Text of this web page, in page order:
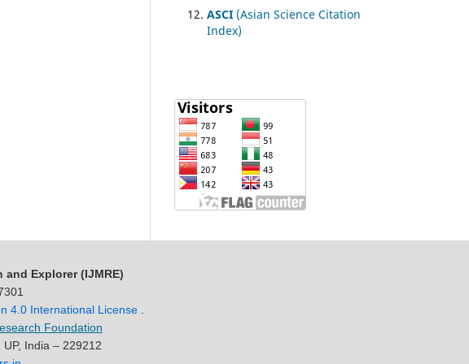
ASCI (Asian Science Citation
Index)
Explorer (IJMRE)
4.0 International License
Foundation
India – 229212